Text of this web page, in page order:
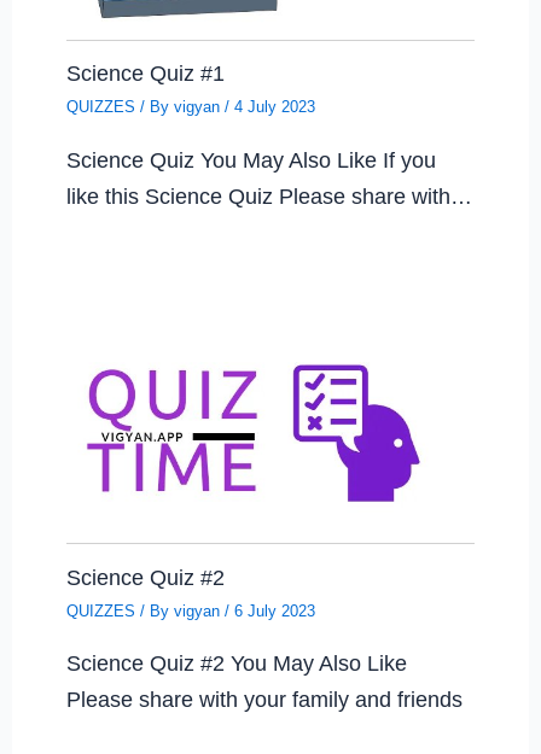
Science Quiz #1
QUIZZES / Byvigyan/4 July 2023
Science Quiz You May Also Like If you
like this Science Quiz Please share with…
Science Quiz #2
QUIZZES / Byvigyan/6 July 2023
Science Quiz #2 You May Also Like
Please share with your family and friends